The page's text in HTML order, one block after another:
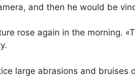
and then he would be
rose again in the morning.
large abrasions and bruises